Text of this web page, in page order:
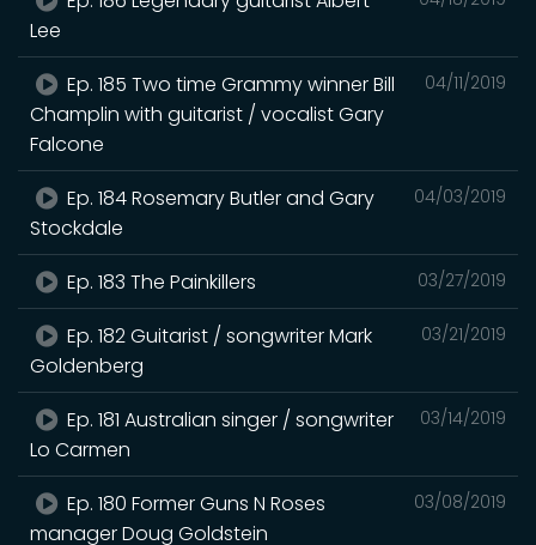
Lee
04/11/2019
Ep. 185 Two time Grammy winner Bill
Champlin with guitarist / vocalist Gary
Falcone
04/03/2019
Ep. 184 Rosemary Butler and Gary
Stockdale
03/27/2019
Ep. 183 The Painkillers
03/21/2019
Ep. 182 Guitarist / songwriter Mark
Goldenberg
03/14/2019
Ep. 181 Australian singer / songwriter
Lo Carmen
03/08/2019
Ep. 180 Former Guns N Roses
manager Doug Goldstein